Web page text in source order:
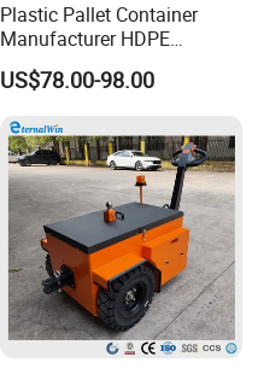
Plastic Pallet Container
Manufacturer HDPE
Collapsible Rigid Solid
Foldable Industry Heavy
Sleeve Insulated Fish
Container with Lid/Wheel
US$78.00-98.00